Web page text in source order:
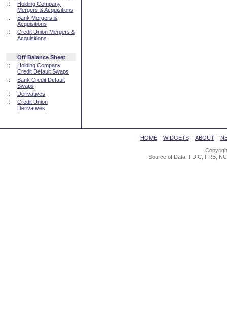
::
Holding Company
Mergers & Acquisitions
::
Bank Mergers &
Acquisitions
::
Credit Union Mergers &
Acquisitions
Off Balance Sheet
::
Holding Company
Credit Default Swaps
::
Bank Credit Default
Swaps
::
Derivatives
::
Credit Union
Derivatives
| HOME| WIDGETS| ABOUT|
Source of Data: FDIC, FRB,